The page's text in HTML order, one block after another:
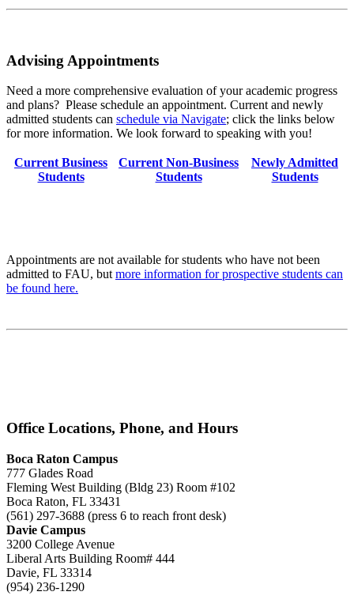
Advising Appointments
Need a more comprehensive evaluation of your academic progress
and plans? Please schedule an appointment. Current and newly
admitted students can schedule via Navigate; click the links below
for more information. We look forward to speaking with you!
Current Business
Students
Current Non-Business
Students
Newly Admitted
Students
Appointments are not available for students who have not been
admitted to FAU, but more information for prospective students can
be found here.
Office Locations, Phone, and Hours
Boca Raton Campus
777 Glades Road
Fleming West Building (Bldg 23) Room #102
Boca Raton, FL 33431
(561) 297-3688 (press 6 to reach front desk)
Davie Campus
3200 College Avenue
Liberal Arts Building Room# 444
Davie, FL 33314
(954) 236-1290